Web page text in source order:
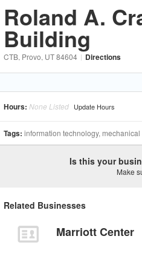
Roland A.
Building
CTB, Provo, UT84604 | Directions
Hours: None Listed Update Hours
Tags: information technology,
Is this your
Make
Related Businesses
Marriott Center